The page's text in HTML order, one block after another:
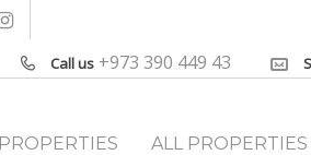
Call us +973 390 449 43
ALL PROPERTIES